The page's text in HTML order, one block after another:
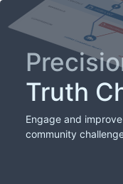
Truth
Engage and
community